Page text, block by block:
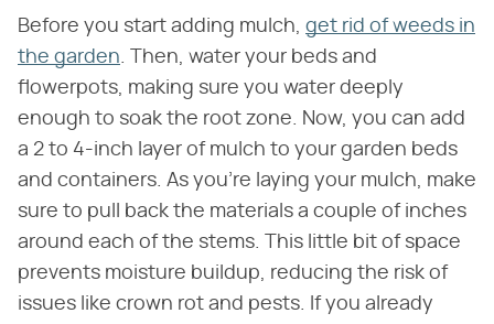
Before you start adding mulch, get rid of weeds in
the garden. Then, water your beds and
flowerpots, making sure you water deeply
enough to soak the root zone. Now, you can add
a 2 to 4-inch layer of mulch to your garden beds
and containers. As you're laying your mulch, make
sure to pull back the materials a couple of inches
around each of the stems. This little bit of space
prevents moisture buildup, reducing the risk of
issues like crown rot and pests. If you already